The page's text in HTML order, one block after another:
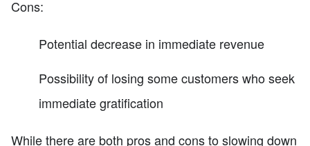
Cons:
Potential decrease in immediate revenue
Possibility of losing some customers who seek
immediate gratification
While there are both pros and cons to slowing down